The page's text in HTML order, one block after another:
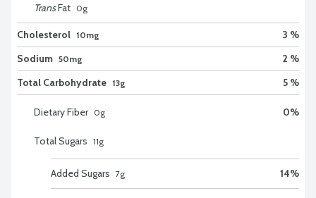
TransFat 0g
Cholesterol 10mg
3 %
Sodium 50mg
2 %
Total Carbohydrate 13g 5 %
Dietary Fiber 0g 0%
Total Sugars 11g
Added Sugars 7g 14%